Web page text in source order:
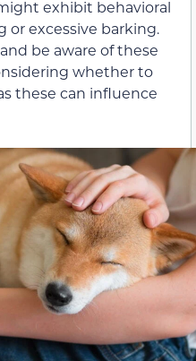
exhibit behavioral
or excessive barking.
be aware of these
whether to
these can influence